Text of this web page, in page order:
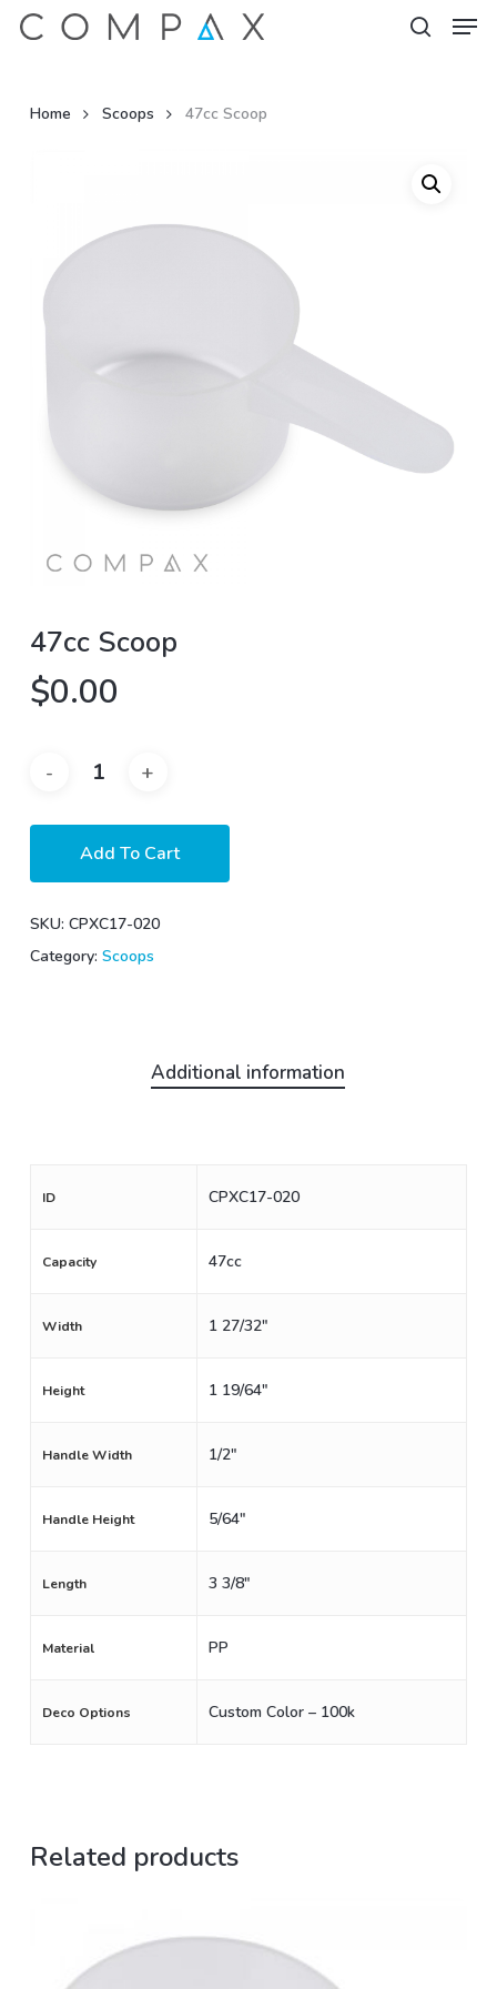
Skip
Home Scoops 47cc Scoop
47cc Scoop
$0.00
Add To Cart
SKU: CPXC17-020
Category: Scoops
Additional information
ID CPXC17-020
Capacity 47cc
Width 1 27/32"
Height 1 19/64"
Handle Width 1/2"
Handle Height 5/64"
Length 3 3/8"
Material PP
Deco Options Custom Color – 100k
Related products